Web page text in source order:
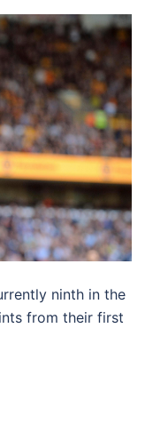
ninth in the
from their first